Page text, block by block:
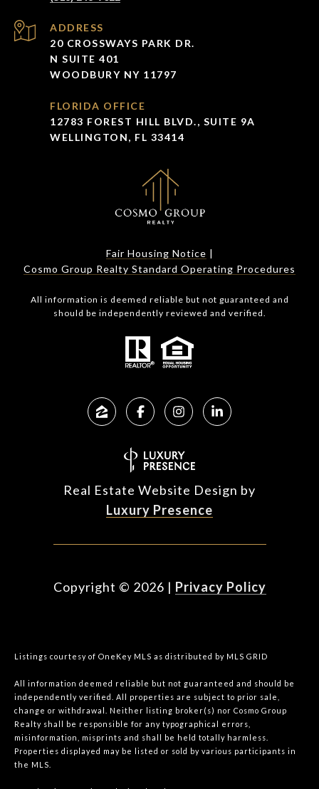
ADDRESS
20 CROSSWAYS PARK DR.
N SUITE 401
WOODBURY NY 11797
FLORIDA OFFICE
12783 FOREST HILL BLVD., SUITE 9A
WELLINGTON, FL 33414
Fair Housing Notice |
Cosmo Group Realty Standard Operating Procedures
All information is deemed reliable but not guaranteed and
should be independently reviewed and verified.
Real Estate Website Design by
Luxury Presence
Copyright © 2026 | Privacy Policy
Listings courtesy of OneKey MLS as distributed by MLS GRID
All information deemed reliable but not guaranteed and should be
independently verified. All properties are subject to prior sale,
change or withdrawal. Neither listing broker(s) nor Cosmo Group
Realty shall be responsible for any typographical errors,
misinformation, misprints and shall be held totally harmless.
Properties displayed may be listed or sold by various participants in
the MLS.